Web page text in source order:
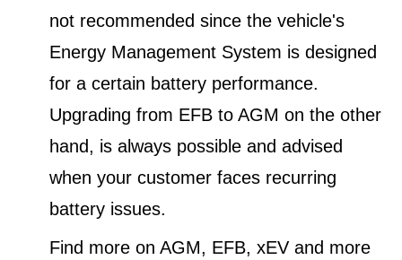
not recommended since the vehicle's
Energy Management System is designed
for a certain battery performance.
Upgrading from EFB to AGM on the other
hand, is always possible and advised
when your customer faces recurring
battery issues.
Find more on AGM, EFB, xEV and more